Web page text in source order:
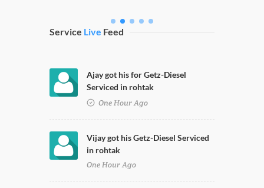
Service Live Feed
Ajay got his for Getz-Diesel
Serviced in rohtak
One Hour Ago
Vijay got his Getz-Diesel Serviced
in rohtak
One Hour Ago